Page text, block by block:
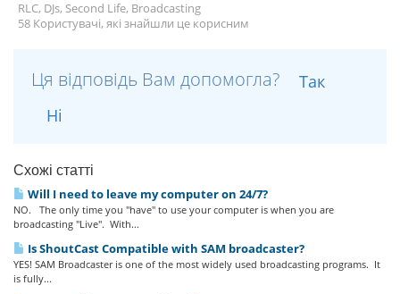
RLC, DJs, Second Life, Broadcasting
58 Користувачі, які знайшли це корисним
Ця відповідь Вам допомогла?
Так
Ні
Схожі статті
Will I need to leave my computer on 24/7?
NO. The only time you "have" to use your computer is when you are
broadcasting "Live". With...
Is ShoutCast Compatible with SAM broadcaster?
YES! SAM Broadcaster is one of the most widely used broadcasting programs. It
is fully...